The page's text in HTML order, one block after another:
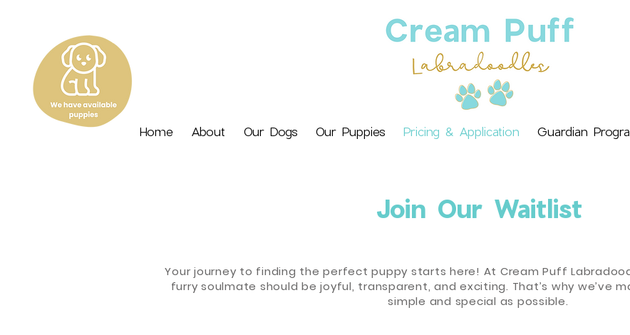
Home About Our Dogs Our Puppies Pricing & Application Guardian
Join Our Waitlist
Your journey to finding the perfect puppy starts here! At Cream Puff
furry soulmate should be joyful, transparent, and exciting. That’s why we’ve
simple and special as possible.